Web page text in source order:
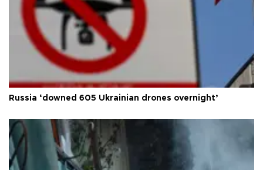
Russia ‘downed 605 Ukrainian drones overnight’